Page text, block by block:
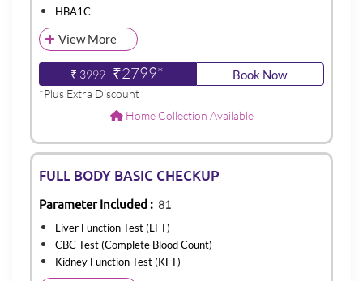
HBA1C
View More
₹ 3999 ₹2799* Book Now
*Plus Extra Discount
Home Collection Available
FULL BODY BASIC CHECKUP
Parameter Included : 81
Liver Function Test (LFT)
CBC Test (Complete Blood Count)
Kidney Function Test (KFT)